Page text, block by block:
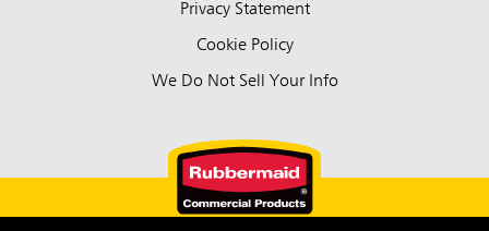
Privacy Statement
Cookie Policy
We Do Not Sell Your Info